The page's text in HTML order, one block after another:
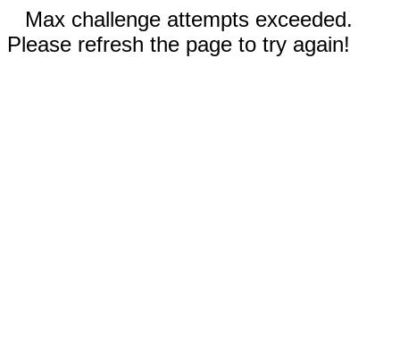
Max challenge attempts exceeded.
Please refresh the page to try again!